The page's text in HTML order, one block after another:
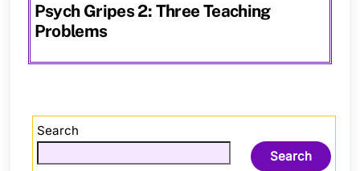
Psych Gripes 2: Three Teaching
Problems
Search
Search